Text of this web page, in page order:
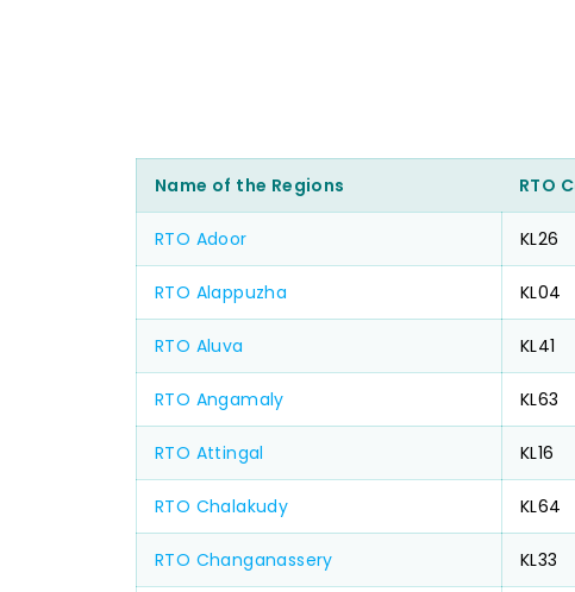
Name of the Regions RTO
RTO Adoor KL26
RTO Alappuzha KL04
RTO Aluva KL41
RTO Angamaly KL63
RTO Attingal KL16
RTO Chalakudy KL64
RTO Changanassery KL33